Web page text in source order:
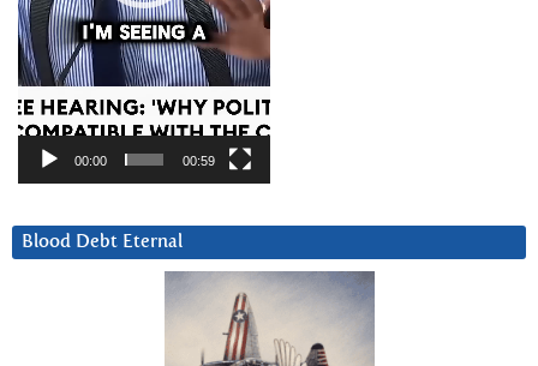
00:00 00:59
Blood Debt Eternal